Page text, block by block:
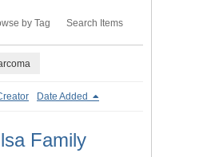
by Tag Search Items
Date Added
Family